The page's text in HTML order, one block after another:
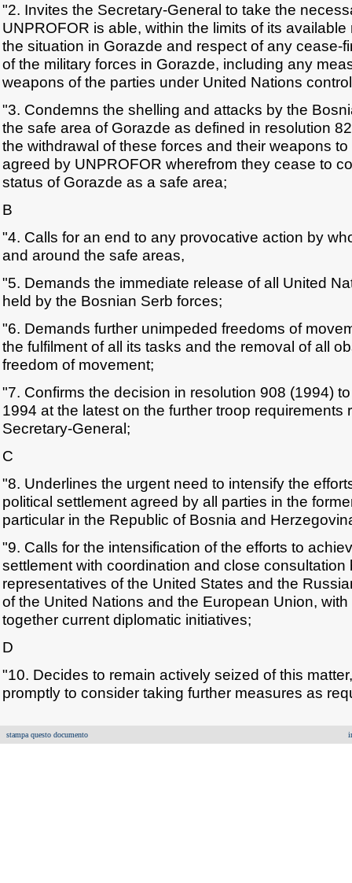
"2. Invites the Secretary-General to take the
UNPROFOR is able, within the limits of its
the situation in Gorazde and respect of any cease-
of the military forces in Gorazde, including any
weapons of the parties under United Nations
"3. Condemns the shelling and attacks by the
the safe area of Gorazde as defined in resolution
the withdrawal of these forces and their weapons
agreed by UNPROFOR wherefrom they cease to
status of Gorazde as a safe area;
B
"4. Calls for an end to any provocative action by
and around the safe areas,
"5. Demands the immediate release of all United
held by the Bosnian Serb forces;
"6. Demands further unimpeded freedoms of
the fulfilment of all its tasks and the removal of all
freedom of movement;
"7. Confirms the decision in resolution 908 (1994)
1994 at the latest on the further troop requirements
Secretary-General;
C
"8. Underlines the urgent need to intensify the
political settlement agreed by all parties in the
particular in the Republic of Bosnia and
"9. Calls for the intensification of the efforts to
settlement with coordination and close consultation
representatives of the United States and the
of the United Nations and the European Union,
together current diplomatic initiatives;
D
"10. Decides to remain actively seized of this
promptly to consider taking further measures as
stampa questo documento